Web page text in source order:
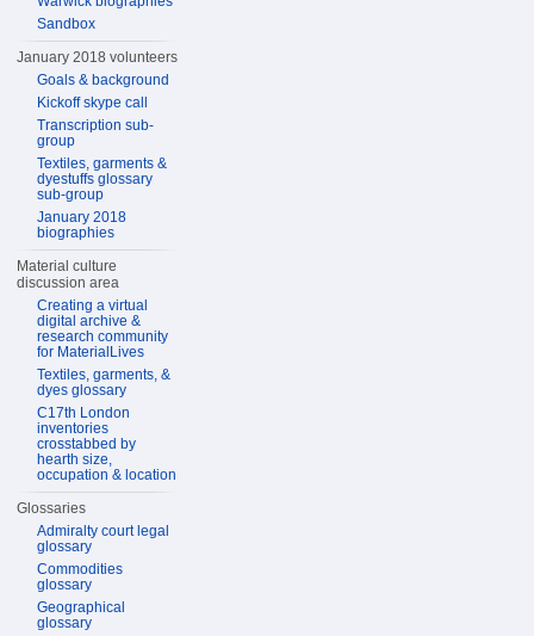
Sandbox
January 2018 volunteers
Goals & background
Kickoff skype call
Transcription sub-
group
Textiles, garments &
dyestuffs glossary
sub-group
January 2018
biographies
Material culture
discussion area
Creating a virtual
digital archive &
research community
for MaterialLives
Textiles, garments, &
dyes glossary
C17th London
inventories
crosstabbed by
hearth size,
occupation & location
Glossaries
Admiralty court legal
glossary
Commodities
glossary
Geographical
glossary